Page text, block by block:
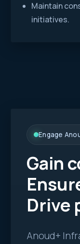
Maintain
initiatives.
Engage
Gain
Drive
Anoud+